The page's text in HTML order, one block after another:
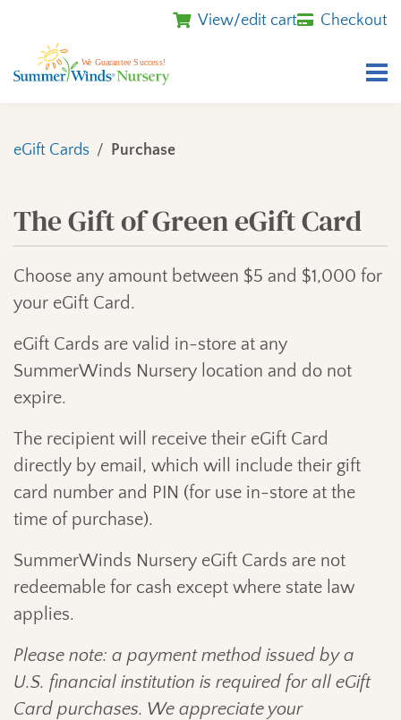
View/edit cart Checkout
eGift Cards Purchase
The Gift of Green eGift Card
Choose any amount between $5 and $1,000 for
your eGift Card.
eGift Cards are valid in-store at any
SummerWinds Nursery location and do not
expire.
The recipient will receive their eGift Card
directly by email, which will include their gift
card number and PIN (for use in-store at the
time of purchase).
SummerWinds Nursery eGift Cards are not
redeemable for cash except where state law
applies.
Please note: a payment method issued by a
U.S. financial institution is required for all eGift
Card purchases. We appreciate your